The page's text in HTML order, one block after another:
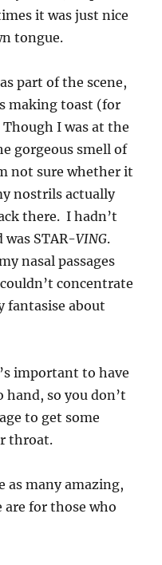
it was just nice
tongue.
part of the scene,
making toast (for
I was at the
gorgeous smell of
not sure whether it
nostrils actually
there. I hadn’t
was STAR-VING.
nasal passages
concentrate
fantasise about
important to have
hand, so you don’t
to get some
throat.
as many amazing,
are for those who